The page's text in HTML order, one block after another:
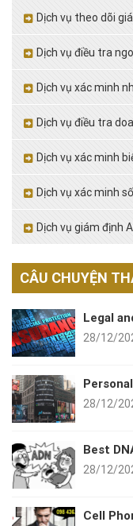
Dịch vụ theo dõi
Dịch vụ điều tra
Dịch vụ xác minh
Dịch vụ điều tra
Dịch vụ xác minh
Dịch vụ xác minh
Dịch vụ giám định
CÂU CHUYỆN
Legal
28/12/
28/12/
Best
28/12/
Cell